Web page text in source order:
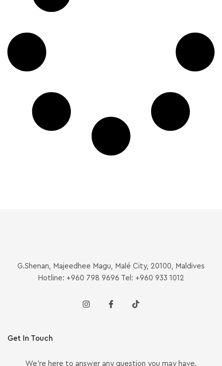
G.Shenan, Majeedhee Magu, Malé City, 20100, Maldives
Hotline: +960 798 9696 Tel: +960 933 1012
Get In Touch
We’re here to answer any question you may have.